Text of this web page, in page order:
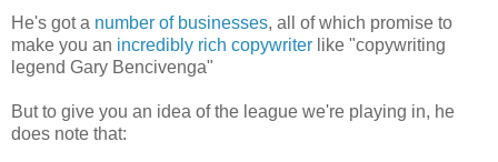
He's got a number of businesses, all of which promise to
make you an incredibly rich copywriter like "copywriting
legend Gary Bencivenga"
But to give you an idea of the league we're playing in, he
does note that: